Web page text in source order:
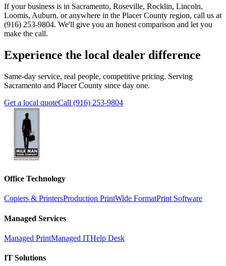
If your business is in Sacramento, Roseville, Rocklin, Lincoln,
Loomis, Auburn, or anywhere in the Placer County region, call us at
(916) 253-9804. We'll give you an honest comparison and let you
make the call.
Experience the local dealer difference
Same-day service, real people, competitive pricing. Serving
Sacramento and Placer County since day one.
Get a local quoteCall (916) 253-9804
Office Technology
Copiers & PrintersProduction PrintWide FormatPrint Software
Managed Services
Managed PrintManaged ITHelp Desk
IT Solutions